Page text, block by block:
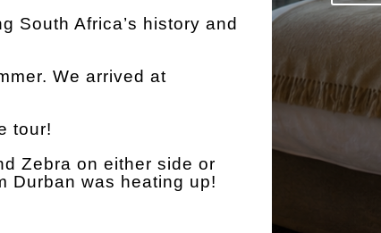
South Africa’s history and
We arrived at
tour!
Zebra on either side or
Durban was heating up!